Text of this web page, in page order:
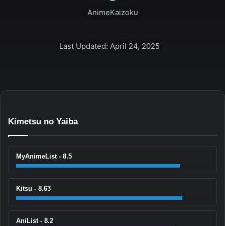
AnimeKaizoku
Last Updated: April 24, 2025
Kimetsu no Yaiba
MyAnimeList - 8.5
Kitsu - 8.63
AniList - 8.2